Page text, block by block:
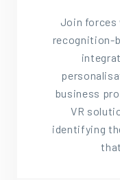
Join forces
recognition-
business
VR
identifying